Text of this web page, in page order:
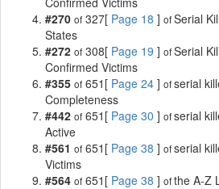
#270 of 327[ Page 18 ] ofSerial
States
#272 of 308[ Page 19 ] ofSerial
Confirmed Victims
#355 of 651[ Page 24 ] ofserial
Completeness
#442 of 651[ Page 30 ] ofserial
Active
#561 of 651[ Page 38 ] ofserial
Victims
#564 of 651[ Page 38 ] ofthe A-Z